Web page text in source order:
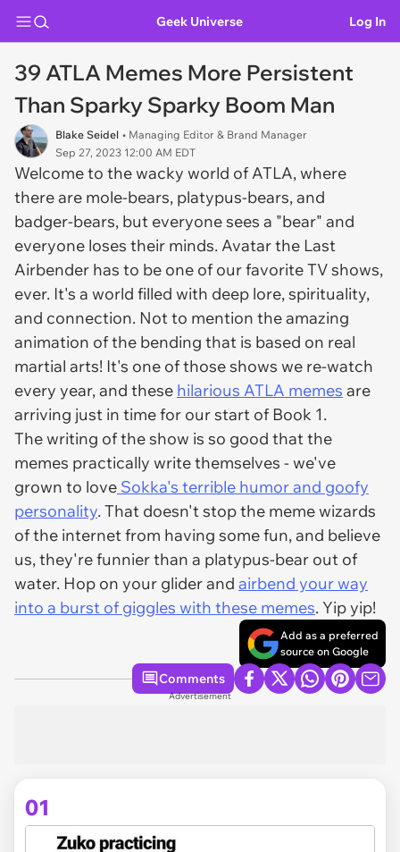
Geek Universe Log In
39 ATLA Memes More Persistent
Than Sparky Sparky Boom Man
Blake Seidel • Managing Editor & Brand Manager
Sep 27, 2023 12:00 AM EDT
Welcome to the wacky world of ATLA, where
there are mole-bears, platypus-bears, and
badger-bears, but everyone sees a "bear" and
everyone loses their minds. Avatar the Last
Airbender has to be one of our favorite TV shows,
ever. It's a world filled with deep lore, spirituality,
and connection. Not to mention the amazing
animation of the bending that is based on real
martial arts! It's one of those shows we re-watch
every year, and these hilarious ATLA memes are
arriving just in time for our start of Book 1.
The writing of the show is so good that the
memes practically write themselves - we've
grown to love Sokka's terrible humor and goofy
personality. That doesn't stop the meme wizards
of the internet from having some fun, and believe
us, they're funnier than a platypus-bear out of
water. Hop on your glider and airbend your way
into a burst of giggles with these memes. Yip yip!
Add as a preferred
source on Google
Comments
Advertisement
01